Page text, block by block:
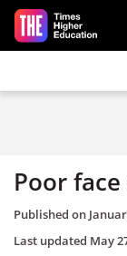
Skip to main
Poor
Published on
Last updated May